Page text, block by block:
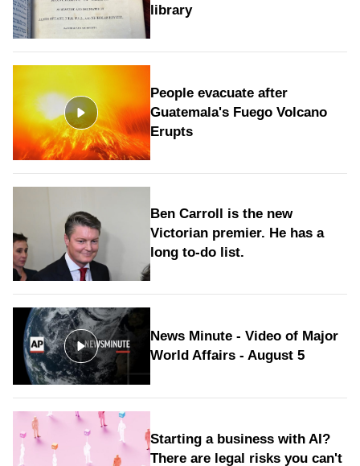
library
People evacuate after
Guatemala's Fuego Volcano
Erupts
Ben Carroll is the new
Victorian premier. He has a
long to‑do list.
News Minute - Video of Major
World Affairs - August 5
Starting a business with AI?
There are legal risks you can't